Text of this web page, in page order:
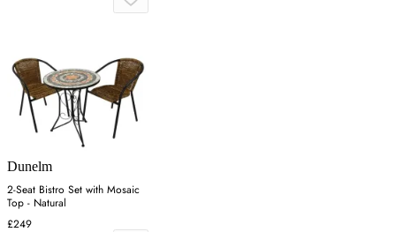
Dunelm
2-Seat Bistro Set with Mosaic
Top - Natural
£249